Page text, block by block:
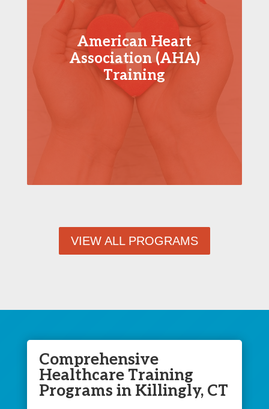
American Heart
Association (AHA)
Training
VIEW ALL PROGRAMS
Comprehensive
Healthcare Training
Programs in Killingly, CT